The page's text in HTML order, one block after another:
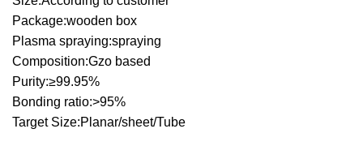
Package:wooden box
Plasma spraying:spraying
Composition:Gzo based
Purity:≥99.95%
Bonding ratio:>95%
Target Size:Planar/sheet/Tube